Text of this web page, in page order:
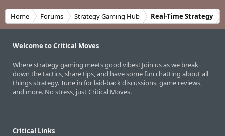
Home Forums Strategy Gaming Hub Real-Time Strategy
Welcome to Critical Moves
Where strategy gaming meets good vibes! Join us as we break
down the tactics, share tips, and have some fun chatting about all
things strategy. Tune in for laid-back discussions, game reviews,
and more. No stress, just Critical Moves.
Critical Links